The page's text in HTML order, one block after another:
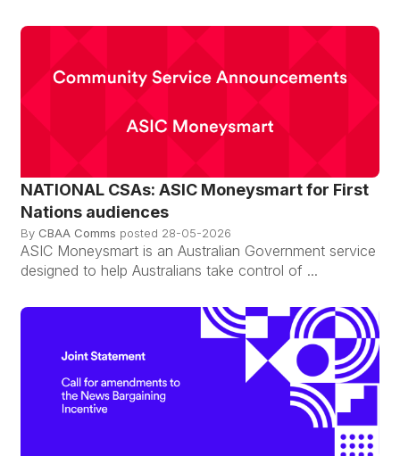
NATIONAL CSAs: ASIC Moneysmart for First
Nations audiences
By CBAA Comms posted 28-05-2026
ASIC Moneysmart is an Australian Government service
designed to help Australians take control of ...